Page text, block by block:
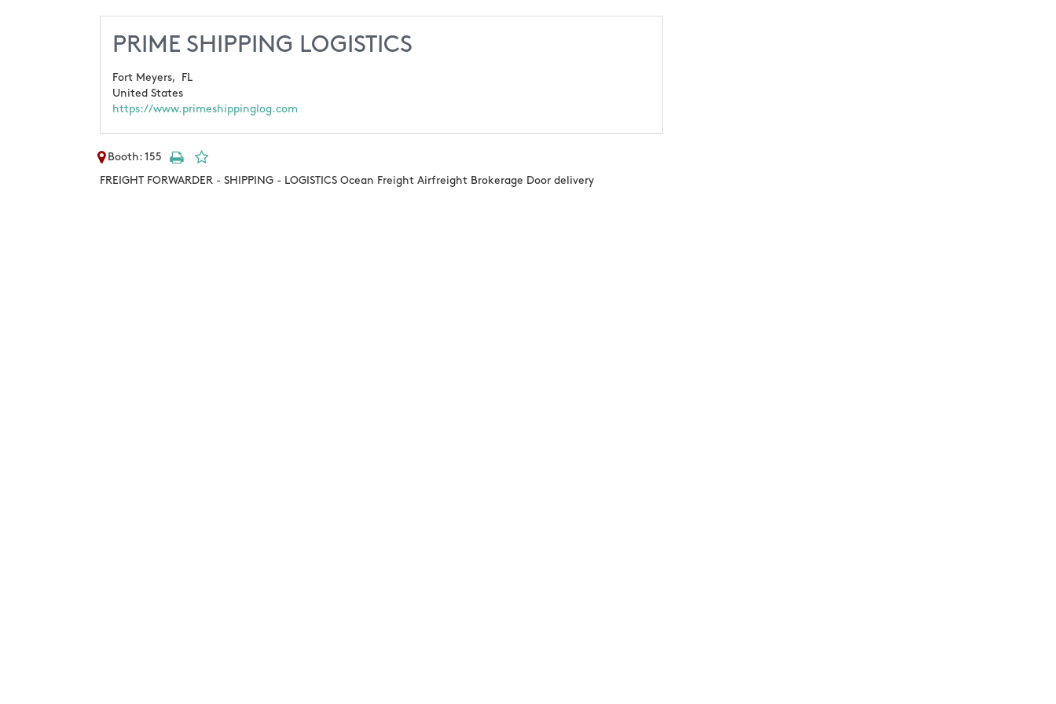
PRIME SHIPPING LOGISTICS
Fort Meyers,
FL
United States
https://www.primeshippinglog.com
Booth: 155
FREIGHT FORWARDER - SHIPPING - LOGISTICS Ocean Freight Airfreight Brokerage Door delivery